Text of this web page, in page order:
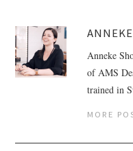
Anneke
of AMS
trained in
MORE